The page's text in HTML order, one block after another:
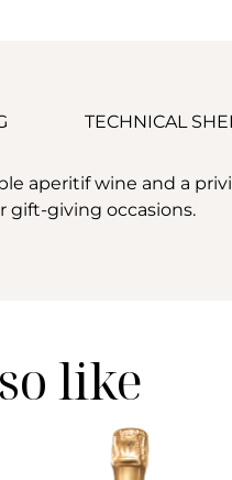
TECHNICAL
aperitif wine and a
gift-giving occasions.
like